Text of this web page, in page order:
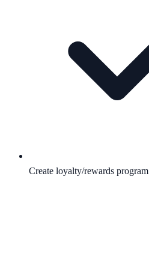
Create loyalty/rewards program